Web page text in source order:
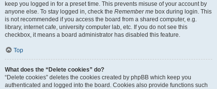
keep you logged in for a preset time. This prevents misuse of your account by
anyone else. To stay logged in, check the Remember me box during login. This
is not recommended if you access the board from a shared computer, e.g.
library, internet cafe, university computer lab, etc. If you do not see this
checkbox, it means a board administrator has disabled this feature.
Top
What does the “Delete cookies” do?
“Delete cookies” deletes the cookies created by phpBB which keep you
authenticated and logged into the board. Cookies also provide functions such